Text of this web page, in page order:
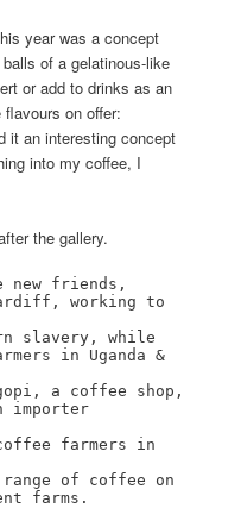
year was a concept
of a gelatinous-like
or add to drinks as an
on offer:
it an interesting concept
into my coffee, I
the gallery.